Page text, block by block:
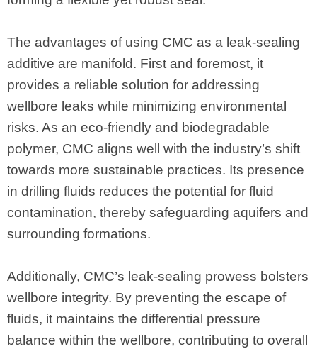
The advantages of using CMC as a leak-sealing
additive are manifold. First and foremost, it
provides a reliable solution for addressing
wellbore leaks while minimizing environmental
risks. As an eco-friendly and biodegradable
polymer, CMC aligns well with the industry’s shift
towards more sustainable practices. Its presence
in drilling fluids reduces the potential for fluid
contamination, thereby safeguarding aquifers and
surrounding formations.
Additionally, CMC’s leak-sealing prowess bolsters
wellbore integrity. By preventing the escape of
fluids, it maintains the differential pressure
balance within the wellbore, contributing to overall